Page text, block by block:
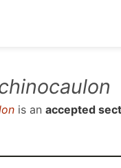
is an accepted